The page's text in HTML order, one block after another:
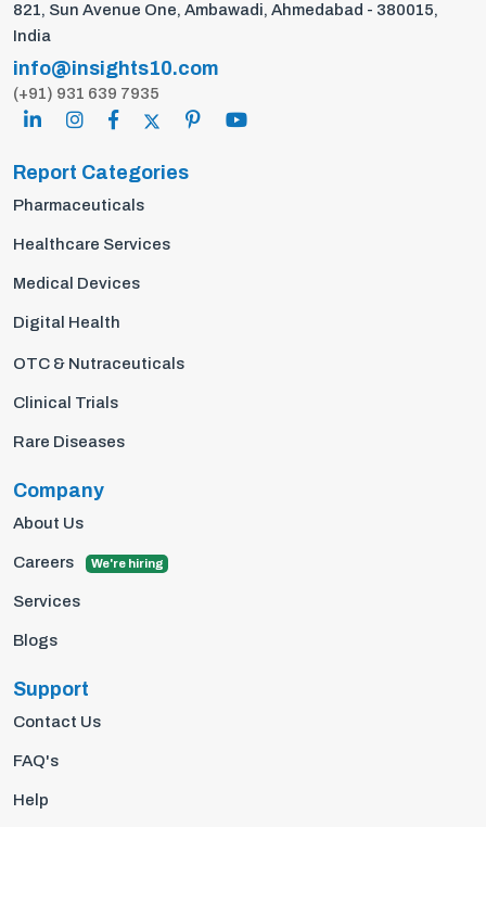
821, Sun Avenue One, Ambawadi, Ahmedabad - 380015,
India
info@insights10.com
(+91) 931 639 7935
Report Categories
Pharmaceuticals
Healthcare Services
Medical Devices
Digital Health
OTC & Nutraceuticals
Clinical Trials
Rare Diseases
Company
About Us
Careers We're hiring
Services
Blogs
Support
Contact Us
FAQ's
Help